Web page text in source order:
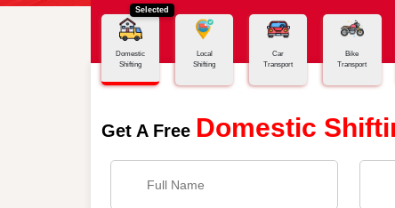
Home Jaipur - Varanasi
Selected
Domestic
Shifting
Local
Shifting
Car
Transport
Bike
Transport
Get A Free Domestic